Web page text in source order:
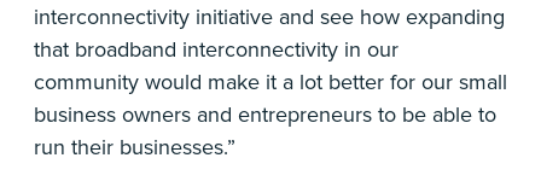
interconnectivity initiative and see how expanding
that broadband interconnectivity in our
community would make it a lot better for our small
business owners and entrepreneurs to be able to
run their businesses.”